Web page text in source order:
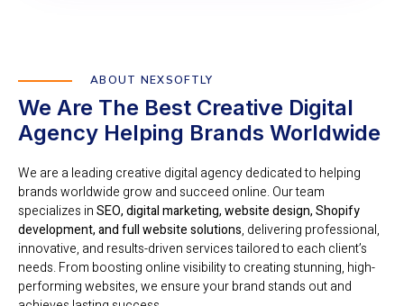
ABOUT NEXSOFTLY
We Are The Best Creative Digital
Agency Helping Brands Worldwide
We are a leading creative digital agency dedicated to helping
brands worldwide grow and succeed online. Our team
specializes inSEO, digital marketing, website design, Shopify
development, and full website solutions, delivering professional,
innovative, and results-driven services tailored to each client’s
needs. From boosting online visibility to creating stunning, high-
performing websites, we ensure your brand stands out and